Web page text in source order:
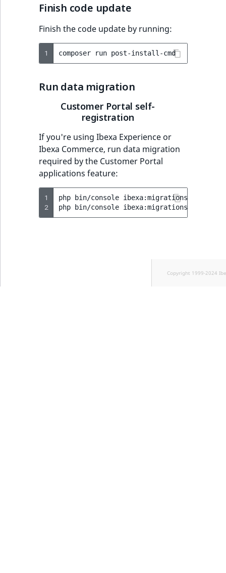
Finish code update
Finish the code update by running:
1 composer run
Run data migration
Customer Portal self-
registration
If you're using Ibexa Experience or
Ibexa Commerce, run data migration
required by the Customer Portal
applications feature:
1
2
php bin/console ibexa:migrations:import
php
bin/console ibexa:migrations:migrate
Copyright 1999-2024